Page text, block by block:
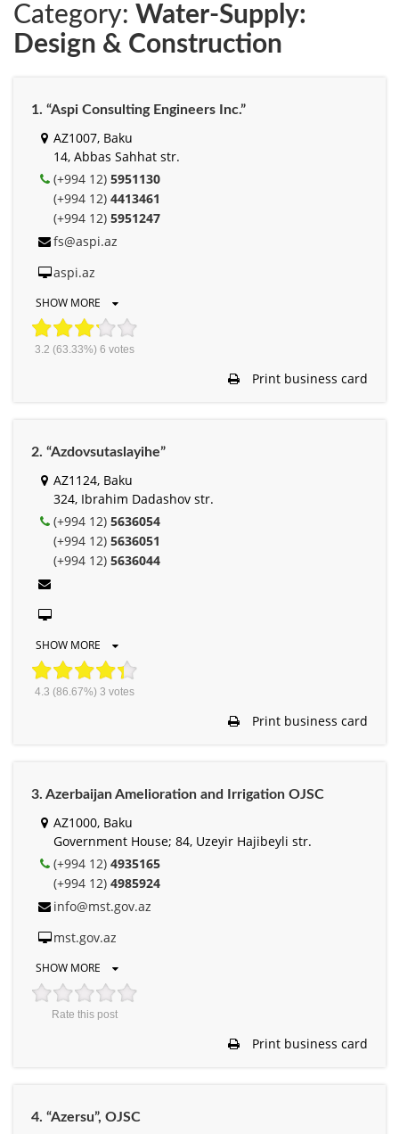
Category: Water-Supply:
Design & Construction
1. “Aspi Consulting Engineers Inc.”
AZ1007, Baku
14, Abbas Sahhat str.
(+994 12) 5951130
(+994 12) 4413461
(+994 12) 5951247
fs@aspi.az
aspi.az
SHOW MORE
3.2 (63.33%) 6 votes
Print business card
2. “Azdovsutaslayihe”
AZ1124, Baku
324, Ibrahim Dadashov str.
(+994 12) 5636054
(+994 12) 5636051
(+994 12) 5636044
SHOW MORE
4.3 (86.67%) 3 votes
Print business card
3. Azerbaijan Amelioration and Irrigation OJSC
AZ1000, Baku
Government House; 84, Uzeyir Hajibeyli str.
(+994 12) 4935165
(+994 12) 4985924
info@mst.gov.az
mst.gov.az
SHOW MORE
Rate this post
Print business card
4. “Azersu”, OJSC